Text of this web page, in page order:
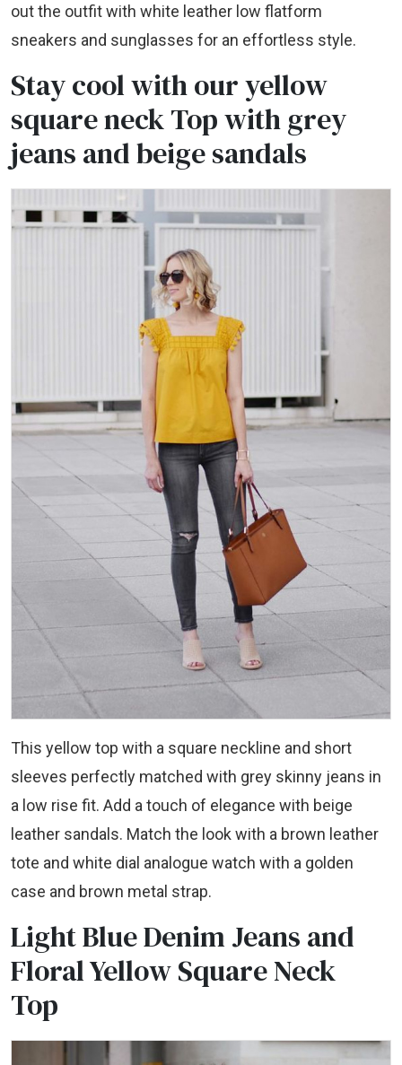
out the outfit with white leather low flatform
sneakers and sunglasses for an effortless style.
Stay cool with our yellow
square neck Top with grey
jeans and beige sandals
This yellow top with a square neckline and short
sleeves perfectly matched with grey skinny jeans in
a low rise fit. Add a touch of elegance with beige
leather sandals. Match the look with a brown leather
tote and white dial analogue watch with a golden
case and brown metal strap.
Light Blue Denim Jeans and
Floral Yellow Square Neck
Top